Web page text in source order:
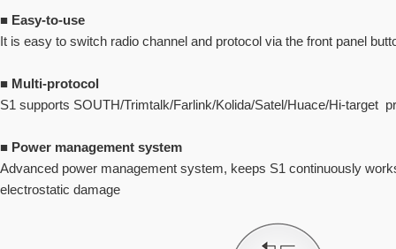
■ Easy-to-use
It is easy to switch radio channel and protocol via the front panel
■ Multi-protocol
S1 supports SOUTH/Trimtalk/Farlink/Kolida/Satel/Huace/Hi-target
■ Power management system
Advanced power management system, keeps S1 continuously
electrostatic damage